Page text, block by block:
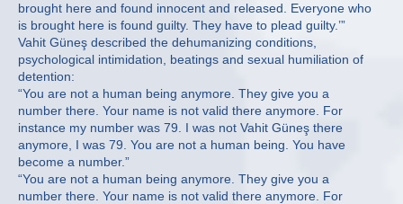
brought here and found innocent and released. Everyone who
is brought here is found guilty. They have to plead guilty.’”
Vahit Güneş described the dehumanizing conditions,
psychological intimidation, beatings and sexual humiliation of
detention:
“You are not a human being anymore. They give you a
number there. Your name is not valid there anymore. For
instance my number was 79. I was not Vahit Güneş there
anymore, I was 79. You are not a human being. You have
become a number.”
“You are not a human being anymore. They give you a
number there. Your name is not valid there anymore. For